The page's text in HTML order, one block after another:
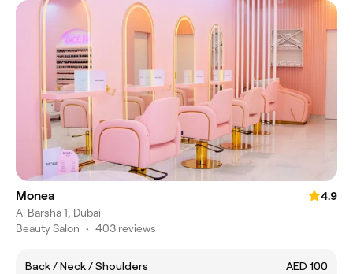
Monea
4.9
Al Barsha 1, Dubai
Beauty Salon • 403 reviews
Back / Neck / Shoulders
AED 100